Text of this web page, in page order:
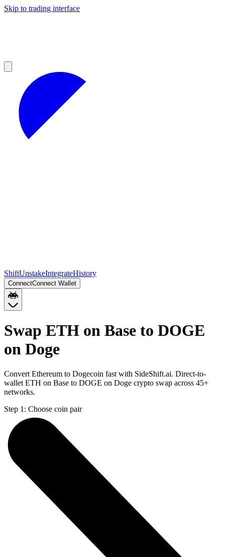
Skip to trading interface
ShiftUnstakeIntegrateHistory
ConnectConnect Wallet
Swap ETH on Base to DOGE
on Doge
Convert Ethereum to Dogecoin fast with SideShift.ai. Direct-to-
wallet ETH on Base to DOGE on Doge crypto swap across 45+
networks.
Step 1: Choose coin pair